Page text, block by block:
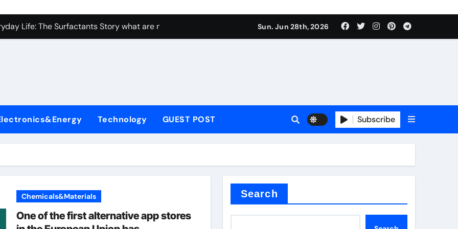
Carbide Ceramics ceramic bearing
Life: The Surfactants Story what are non ionic surfactants
Ceramic Crucible Legacy brown fused alumina
Disulfide Revolution molybdenum powder lubricant
Ceramic Rod alumina carbide
Harmony what are non ionic surfactants
Performance with Advanced Plasticiser admixture retarder
Carbide Ceramics ceramic bearing
Sun. Jun 28th, 2026
Technology GUEST POST Subscribe
Chemicals&Materials
One of the first alternative app stores
Search